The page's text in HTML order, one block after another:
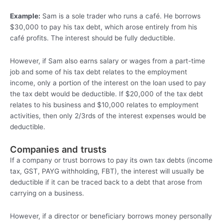
Example: Sam is a sole trader who runs a café. He borrows
$30,000 to pay his tax debt, which arose entirely from his
café profits. The interest should be fully deductible.
However, if Sam also earns salary or wages from a part-time
job and some of his tax debt relates to the employment
income, only a portion of the interest on the loan used to pay
the tax debt would be deductible. If $20,000 of the tax debt
relates to his business and $10,000 relates to employment
activities, then only 2/3rds of the interest expenses would be
deductible.
Companies and trusts
If a company or trust borrows to pay its own tax debts (income
tax, GST, PAYG withholding, FBT), the interest will usually be
deductible if it can be traced back to a debt that arose from
carrying on a business.
However, if a director or beneficiary borrows money personally